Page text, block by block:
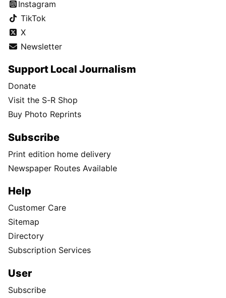
Instagram
TikTok
X
Newsletter
Support Local Journalism
Donate
Visit the S-R Shop
Buy Photo Reprints
Subscribe
Print edition home delivery
Newspaper Routes Available
Help
Customer Care
Sitemap
Directory
Subscription Services
User
Subscribe